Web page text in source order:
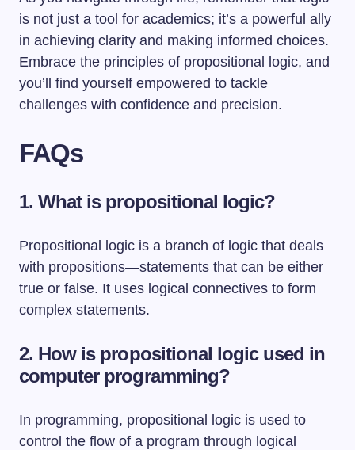
is not just a tool for academics; it’s a powerful ally
in achieving clarity and making informed choices.
Embrace the principles of propositional logic, and
you’ll find yourself empowered to tackle
challenges with confidence and precision.
FAQs
1. What is propositional logic?
Propositional logic is a branch of logic that deals
with propositions—statements that can be either
true or false. It uses logical connectives to form
complex statements.
2. How is propositional logic used in
computer programming?
In programming, propositional logic is used to
control the flow of a program through logical